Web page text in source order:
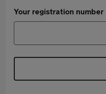
Your registration number